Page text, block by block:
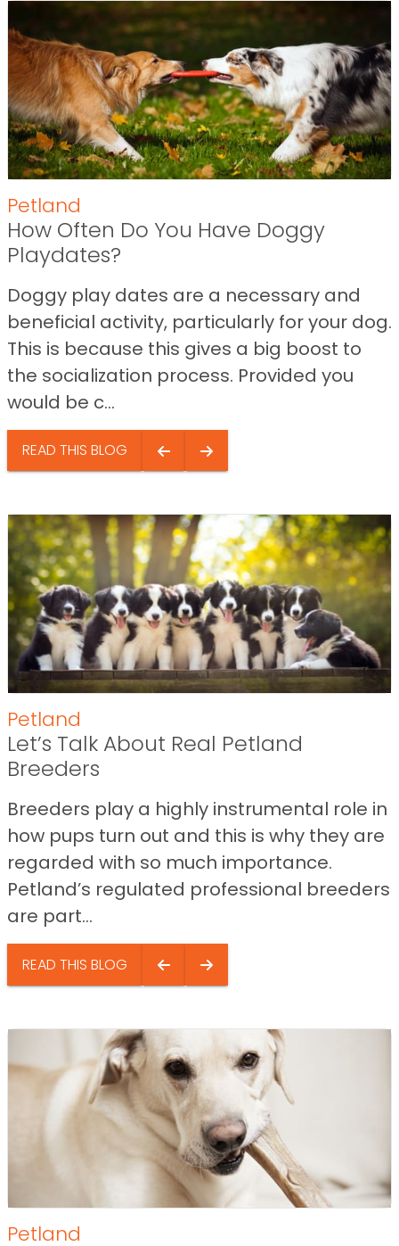
Petland
How Often Do You Have Doggy
Playdates?
Doggy play dates are a necessary and
beneficial activity, particularly for your dog.
This is because this gives a big boost to
the socialization process. Provided you
would be c...
READ THIS BLOG
Petland
Let’s Talk About Real Petland
Breeders
Breeders play a highly instrumental role in
how pups turn out and this is why they are
regarded with so much importance.
Petland’s regulated professional breeders
are part...
READ THIS BLOG
Petland